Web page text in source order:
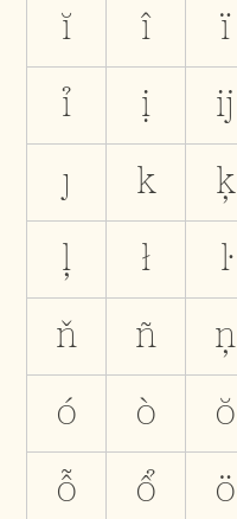
ĭ î ï
ỉ ị ĳ
ȷ k ķ
ļ ł ŀ
ň ñ ņ
ó ò ŏ
ỗ ổ ö